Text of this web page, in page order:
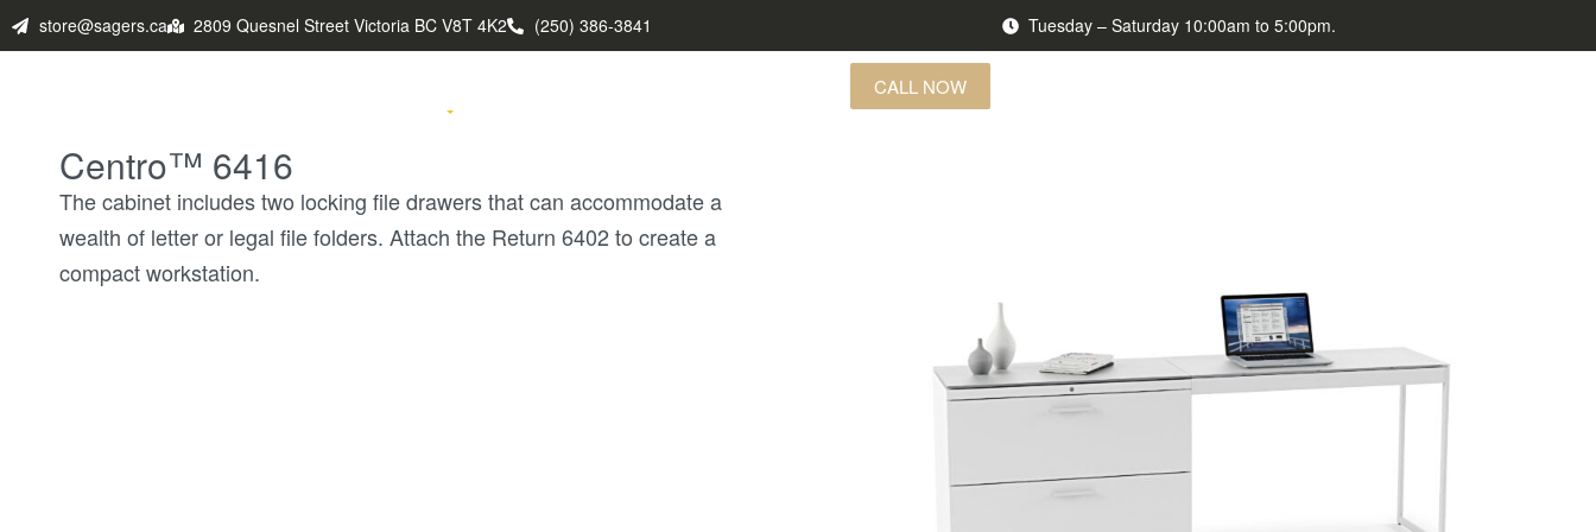
store@sagers.ca 2809 Quesnel Street Victoria BC V8T 4K2 (250) 386-3841 Tuesday – Saturday 10:00am to 5:00pm.
CALL NOW
Centro™ 6416
The cabinet includes two locking file drawers that can accommodate a
wealth of letter or legal file folders. Attach the Return 6402 to create a
compact workstation.